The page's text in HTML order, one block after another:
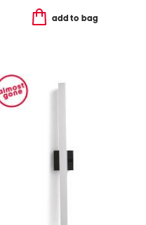
add to bag